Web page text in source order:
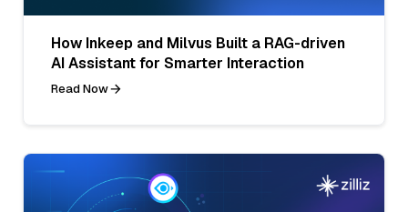
How Inkeep and Milvus Built a RAG-driven
AI Assistant for Smarter Interaction
Read Now